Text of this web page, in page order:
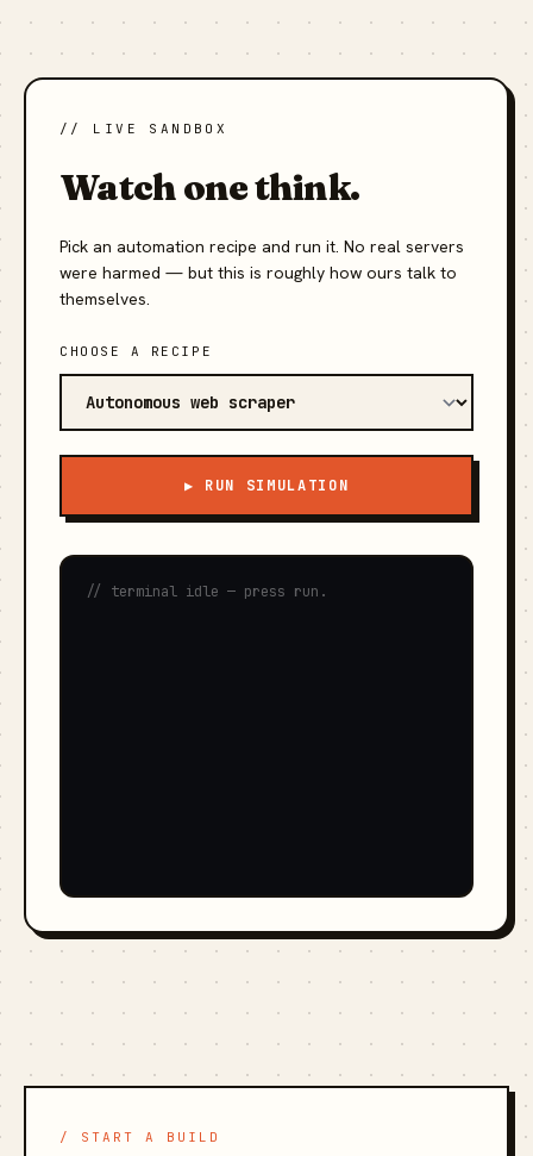
// LIVE SANDBOX
Watch one think.
Pick an automation recipe and run it. No real servers
were harmed — but this is roughly how ours talk to
themselves.
CHOOSE A RECIPE
▶ RUN SIMULATION
// terminal idle — press run.
/ START A BUILD